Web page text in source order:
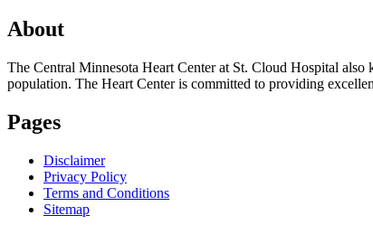
About
The Central Minnesota Heart Center at St. Cloud Hospital also
population. The Heart Center is committed to providing
Pages
Disclaimer
Privacy Policy
Terms and Conditions
Sitemap